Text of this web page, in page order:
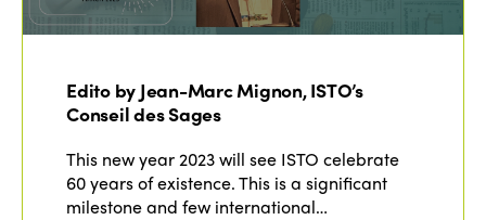
Edito by Jean-Marc Mignon, ISTO’s
Conseil des Sages
This new year 2023 will see ISTO celebrate
60 years of existence. This is a significant
milestone and few international…